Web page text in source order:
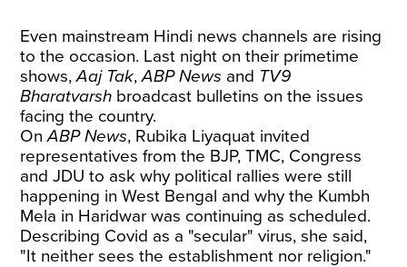
Even mainstream Hindi news channels are rising
to the occasion. Last night on their primetime
shows,Aaj Tak,ABP News and TV9
Bharatvarsh broadcast bulletins on the issues
facing the country.
OnABP News, Rubika Liyaquat invited
representatives from the BJP, TMC, Congress
and JDU to ask why political rallies were still
happening in West Bengal and why the Kumbh
Mela in Haridwar was continuing as scheduled.
Describing Covid as a "secular" virus, she said,
"It neither sees the establishment nor religion."